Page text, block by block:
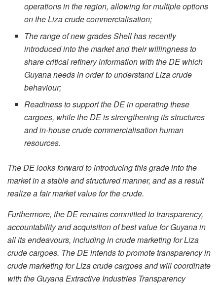
operations in the region, allowing for multiple options
on the Liza crude commercialisation;
The range of new grades Shell has recently
introduced into the market and their willingness to
share critical refinery information with the DE which
Guyana needs in order to understand Liza crude
behaviour;
Readiness to support the DE in operating these
cargoes, while the DE is strengthening its structures
and in-house crude commercialisation human
resources.
The DE looks forward to introducing this grade into the
market in a stable and structured manner, and as a result
realize a fair market value for the crude.
Furthermore, the DE remains committed to transparency,
accountability and acquisition of best value for Guyana in
all its endeavours, including in crude marketing for Liza
crude cargoes. The DE intends to promote transparency in
crude marketing for Liza crude cargoes and will coordinate
with the Guyana Extractive Industries Transparency